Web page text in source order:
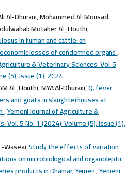
Al-Dhurani, Mohammed Ali Mousad
Motaher Al_Houthi,
in human and cattle: an
losses of condemned organs,
& Veterinary Sciences: Vol. 5
(5), Issue (1), 2024
Al_Houthi, MYA Al-Dhurani,Q. fever
and goats in slaughterhouses at
,Yemeni Journal of Agriculture &
Vol. 5 No. 1 (2024): Volume (5), Issue (1),
Waseai,Study the effects of variation
on microbiological and organoleptic
products in Dhamar, Yemen,Yemeni